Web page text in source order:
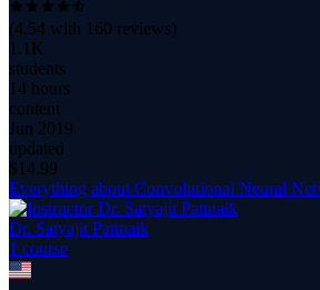
(4.54 with 160 reviews)
1.1K
students
14 hours
content
Jun 2019
updated
$ 14.99
Everything about Convolutional Neural
Dr. Satyajit Pattnaik
1 course